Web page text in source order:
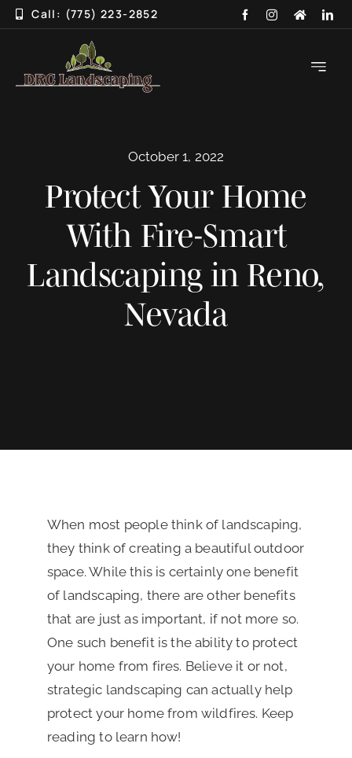
Skip Call: (775) 223-2852
Toggle
SERVICES
3D DESIGN
October 1, 2022
Protect Your Home
With Fire-Smart
Landscaping in Reno,
Nevada
When most people think of landscaping,
they think of creating a beautiful outdoor
space. While this is certainly one benefit
of landscaping, there are other benefits
that are just as important, if not more so.
One such benefit is the ability to protect
your home from fires. Believe it or not,
strategic landscaping can actually help
protect your home from wildfires. Keep
reading to learn how!